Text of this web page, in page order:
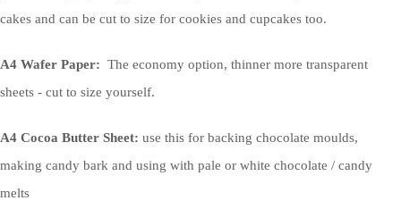
cakes and can be cut to size for cookies and cupcakes too.
A4 Wafer Paper: The economy option, thinner more transparent
sheets - cut to size yourself.
A4 Cocoa Butter Sheet: use this for backing chocolate moulds,
making candy bark and using with pale or white chocolate / candy
melts